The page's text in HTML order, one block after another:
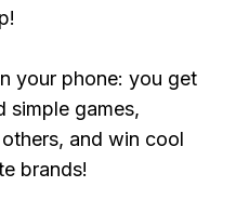
your phone: you get
simple games,
and win cool
brands!